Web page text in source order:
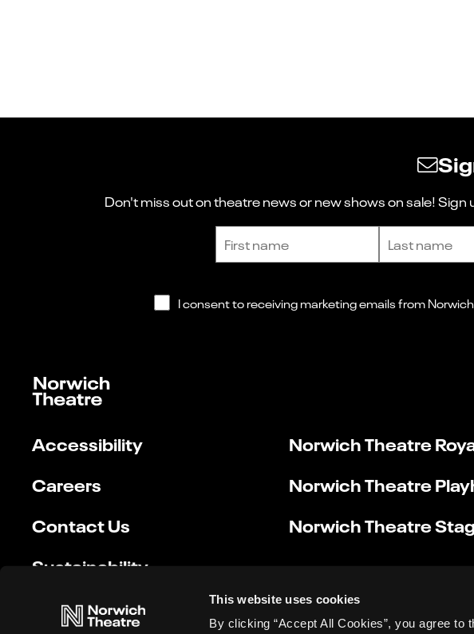
This website uses cookies
By clicking “Accept All Cookies”, you agree
Don't miss out on theatre news or new shows on sale!
Accessibility
Careers
Contact Us
Sustainability
Norwich Theatre
Norwich Theatre
Norwich Theatre